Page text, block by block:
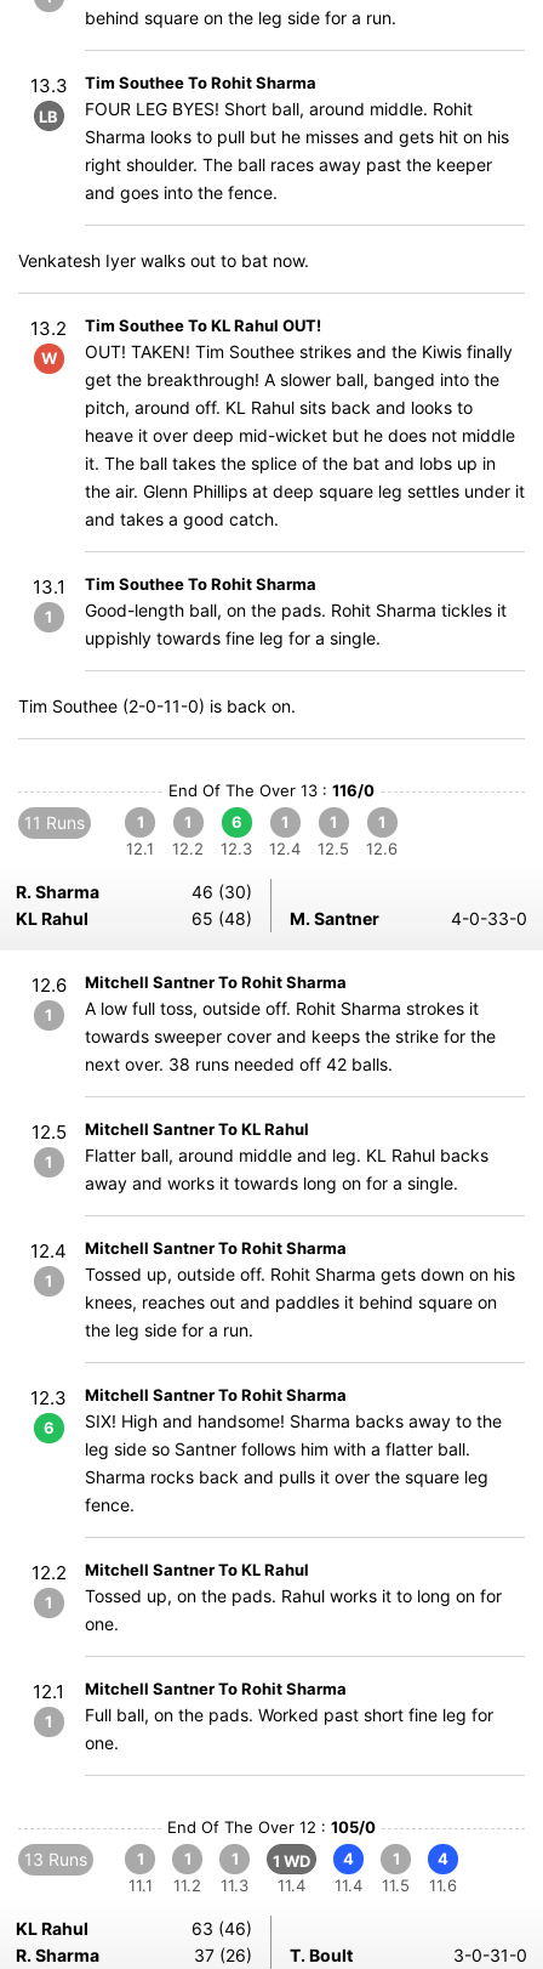
behind square on the leg side for a run.
13.3
LB
Tim Southee To Rohit Sharma
FOUR LEG BYES! Short ball, around middle. Rohit
Sharma looks to pull but he misses and gets hit on his
right shoulder. The ball races away past the keeper
and goes into the fence.
Venkatesh Iyer walks out to bat now.
13.2
W
Tim Southee To KL Rahul OUT!
OUT! TAKEN! Tim Southee strikes and the Kiwis finally
get the breakthrough! A slower ball, banged into the
pitch, around off. KL Rahul sits back and looks to
heave it over deep mid-wicket but he does not middle
it. The ball takes the splice of the bat and lobs up in
the air. Glenn Phillips at deep square leg settles under it
and takes a good catch.
13.1
1
Tim Southee To Rohit Sharma
Good-length ball, on the pads. Rohit Sharma tickles it
uppishly towards fine leg for a single.
Tim Southee (2-0-11-0) is back on.
End Of The Over 13 : 116/0
11 Runs
1
12.1
1
12.2
6
12.3
1
12.4
1
12.5
1
12.6
R. Sharma
46 (30)
KL Rahul
65 (48) M. Santner 4-0-33-0
12.6
1
Mitchell Santner To Rohit Sharma
A low full toss, outside off. Rohit Sharma strokes it
towards sweeper cover and keeps the strike for the
next over. 38 runs needed off 42 balls.
12.5
1
Mitchell Santner To KL Rahul
Flatter ball, around middle and leg. KL Rahul backs
away and works it towards long on for a single.
12.4
1
Mitchell Santner To Rohit Sharma
Tossed up, outside off. Rohit Sharma gets down on his
knees, reaches out and paddles it behind square on
the leg side for a run.
12.3
6
Mitchell Santner To Rohit Sharma
SIX! High and handsome! Sharma backs away to the
leg side so Santner follows him with a flatter ball.
Sharma rocks back and pulls it over the square leg
fence.
12.2
1
Mitchell Santner To KL Rahul
Tossed up, on the pads. Rahul works it to long on for
one.
12.1
1
Mitchell Santner To Rohit Sharma
Full ball, on the pads. Worked past short fine leg for
one.
End Of The Over 12 : 105/0
13 Runs
1
11.1
1
11.2
1
11.3
1 WD
11.4
4
11.4
1
11.5
4
11.6
KL Rahul
63 (46)
R. Sharma
37 (26) T. Boult 3-0-31-0